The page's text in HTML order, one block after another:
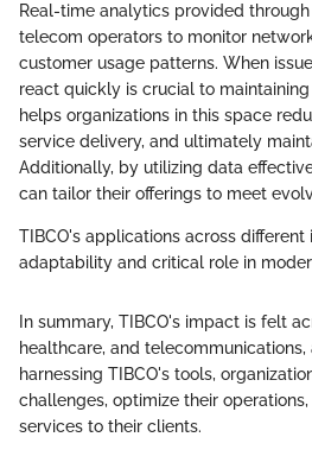
Real-time analytics provided
telecom operators to monitor
customer usage patterns. When
react quickly is crucial to
helps organizations in this space
service delivery, and ultimately
Additionally, by utilizing data
can tailor their offerings to meet
TIBCO's applications across
adaptability and critical role in
In summary, TIBCO's impact is felt
healthcare, and telecommunications,
harnessing TIBCO's tools,
challenges, optimize their
services to their clients.